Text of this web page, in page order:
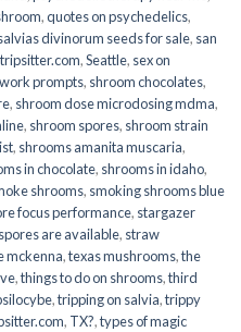
,quotes on psychedelics,
divinorum seeds for sale, san
,Seattle, sex on
prompts, shroom chocolates,
, shroom dose microdosing mdma,
, shroom spores, shroom strain
, shrooms amanita muscaria,
in chocolate, shrooms in idaho,
shrooms, smoking shrooms blue
focus performance, stargazer
are available, straw
mckenna,texas mushrooms,the
,things to do on shrooms,third
,tripping on salvia,trippy
, TX?,types of magic